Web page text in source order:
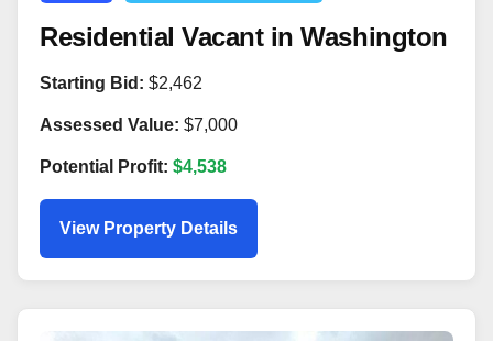
Residential Vacant in Washington
Starting Bid: $2,462
Assessed Value: $7,000
Potential Profit: $4,538
View Property Details